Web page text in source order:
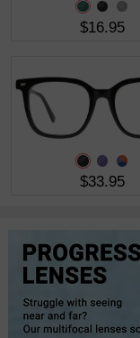
$16.95
$33.95